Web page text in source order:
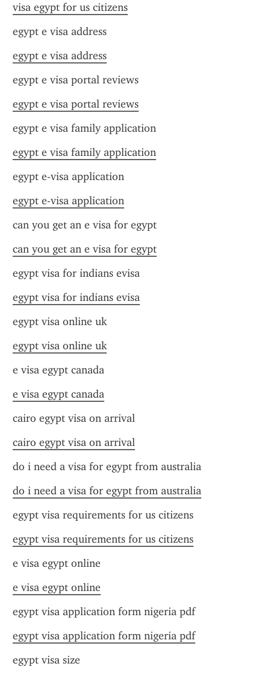
visa egypt for us citizens
egypt e visa address
egypt e visa address
egypt e visa portal reviews
egypt e visa portal reviews
egypt e visa family application
egypt e visa family application
egypt e-visa application
egypt e-visa application
can you get an e visa for egypt
can you get an e visa for egypt
egypt visa for indians evisa
egypt visa for indians evisa
egypt visa online uk
egypt visa online uk
e visa egypt canada
e visa egypt canada
cairo egypt visa on arrival
cairo egypt visa on arrival
do i need a visa for egypt from australia
do i need a visa for egypt from australia
egypt visa requirements for us citizens
egypt visa requirements for us citizens
e visa egypt online
e visa egypt online
egypt visa application form nigeria pdf
egypt visa application form nigeria pdf
egypt visa size